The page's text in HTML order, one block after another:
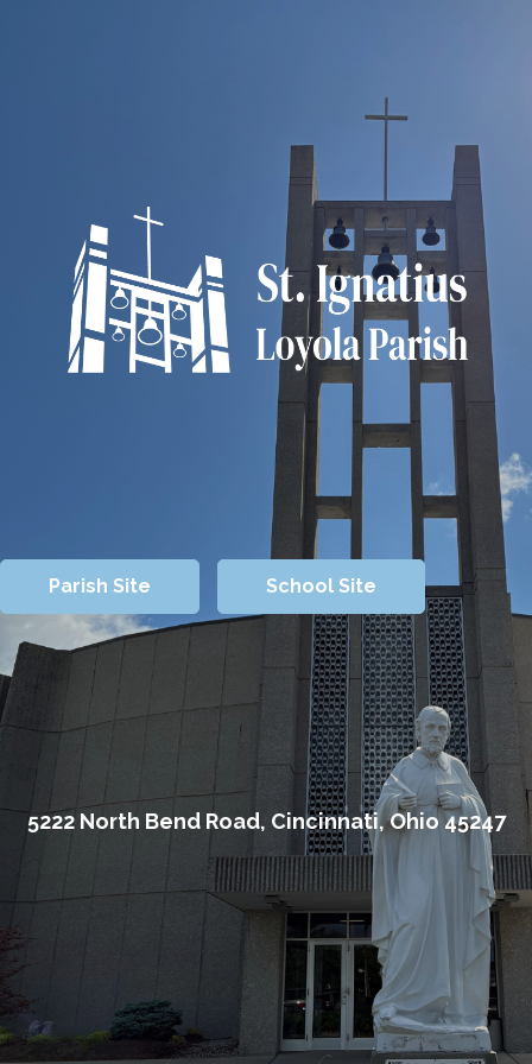
Parish Site School Site
5222 North Bend Road, Cincinnati, Ohio 45247